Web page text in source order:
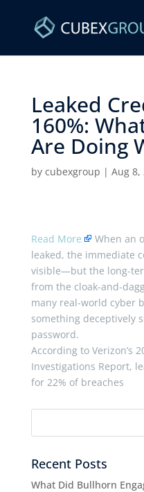
Leaked
160%:
Are Doing
by cubexgroup | Aug 8,
Read More
When an
leaked, the immediate
visible—but the long-
from the cloak-and-
many real-world cyber
something deceptively
password.
According to Verizon’s
Investigations Report,
for 22% of breaches
Recent Posts
What Did Bullhorn